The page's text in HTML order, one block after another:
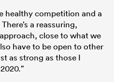
healthy competition and a
a reassuring,
close to what we
have to be open to other
as strong as those I